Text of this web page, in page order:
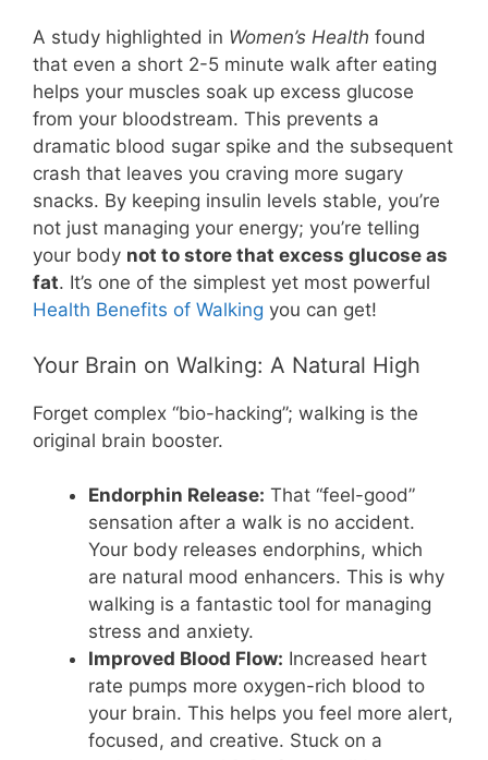
A study highlighted in Women’s Health found
that even a short 2-5 minute walk after eating
helps your muscles soak up excess glucose
from your bloodstream. This prevents a
dramatic blood sugar spike and the subsequent
crash that leaves you craving more sugary
snacks. By keeping insulin levels stable, you’re
not just managing your energy; you’re telling
your body not to store that excess glucose as
fat. It’s one of the simplest yet most powerful
Health Benefits of Walking you can get!
Your Brain on Walking: A Natural High
Forget complex “bio-hacking”; walking is the
original brain booster.
Endorphin Release: That “feel-good”
sensation after a walk is no accident.
Your body releases endorphins, which
are natural mood enhancers. This is why
walking is a fantastic tool for managing
stress and anxiety.
Improved Blood Flow: Increased heart
rate pumps more oxygen-rich blood to
your brain. This helps you feel more alert,
focused, and creative. Stuck on a